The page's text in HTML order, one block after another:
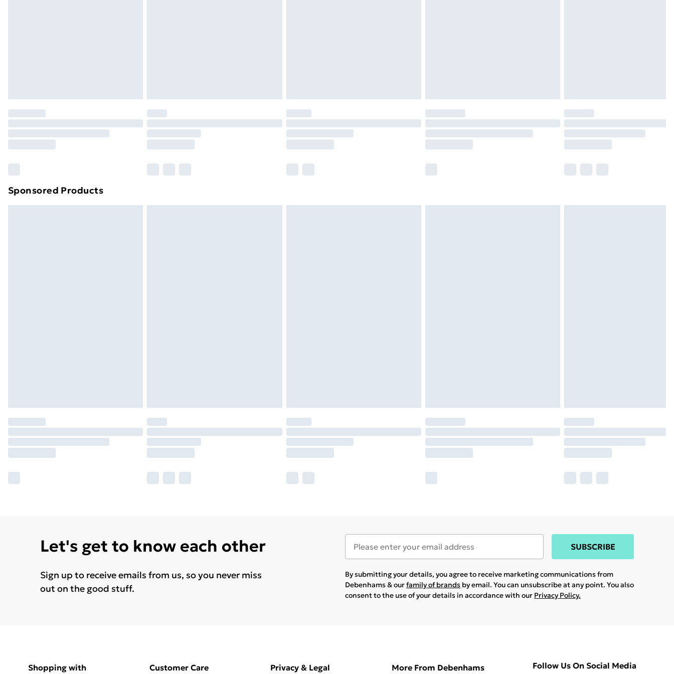
Sponsored Products
Let's get to know each other
Sign up to receive emails from us, so you never miss
out on the good stuff.
SUBSCRIBE
By submitting your details, you agree to receive marketing communications from
Debenhams & ourfamily of brands by email. You can unsubscribe at any point. You also
consent to the use of your details in accordance with our Privacy Policy.
Shopping with Customer Care Privacy & Legal More From Debenhams Follow Us On Social Media